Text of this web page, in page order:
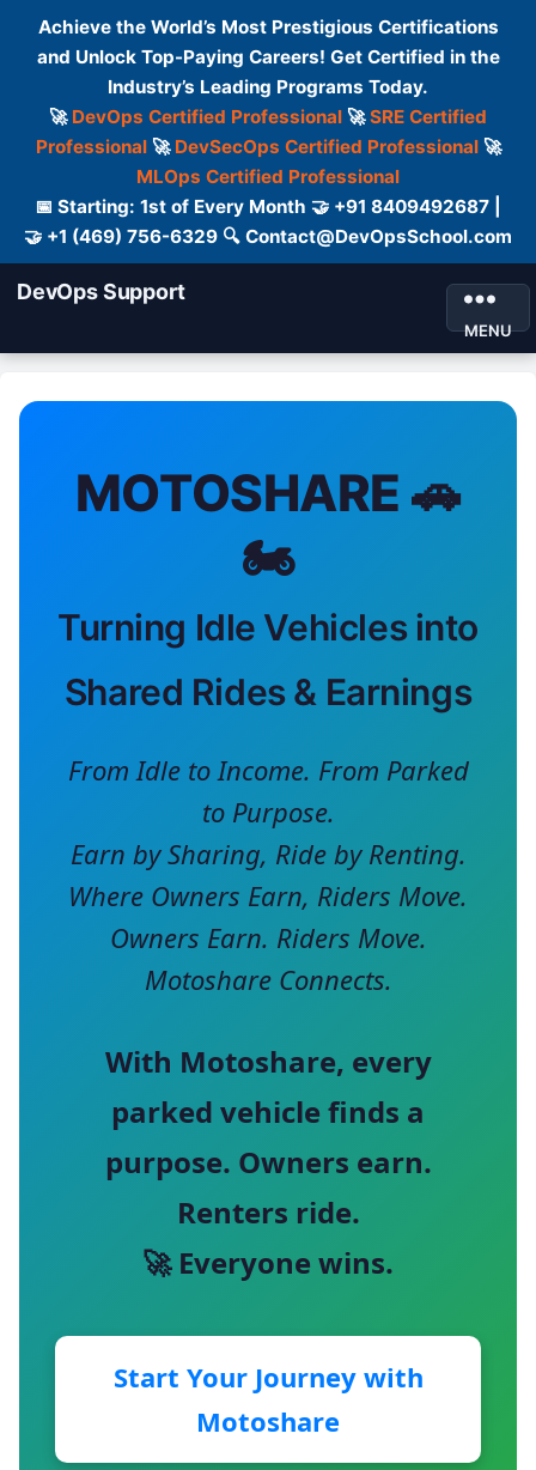
Achieve the World’s Most Prestigious Certifications
and Unlock Top-Paying Careers! Get Certified in the
Industry’s Leading Programs Today.
🚀 DevOps Certified Professional 🚀SRE Certified
Professional🚀 DevSecOps Certified Professional🚀
MLOps Certified Professional
📅 Starting: 1st of Every Month 🤝 +91 8409492687 |
🤝 +1 (469) 756-6329 🔍 Contact@DevOpsSchool.com
DevOps Support
MENU
MOTOSHARE 🚗
🏍️
Turning Idle Vehicles into
Shared Rides & Earnings
From Idle to Income. From Parked
to Purpose.
Earn by Sharing, Ride by Renting.
Where Owners Earn, Riders Move.
Owners Earn. Riders Move.
Motoshare Connects.
With Motoshare, every
parked vehicle finds a
purpose. Owners earn.
Renters ride.
🚀 Everyone wins.
Start Your Journey with
Motoshare